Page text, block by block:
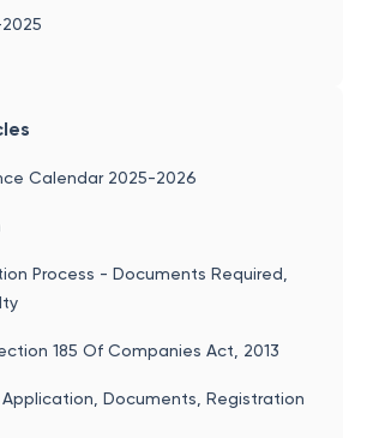
Calendar 2025-2026
Process - Documents Required,
185 Of Companies Act, 2013
Documents, Registration